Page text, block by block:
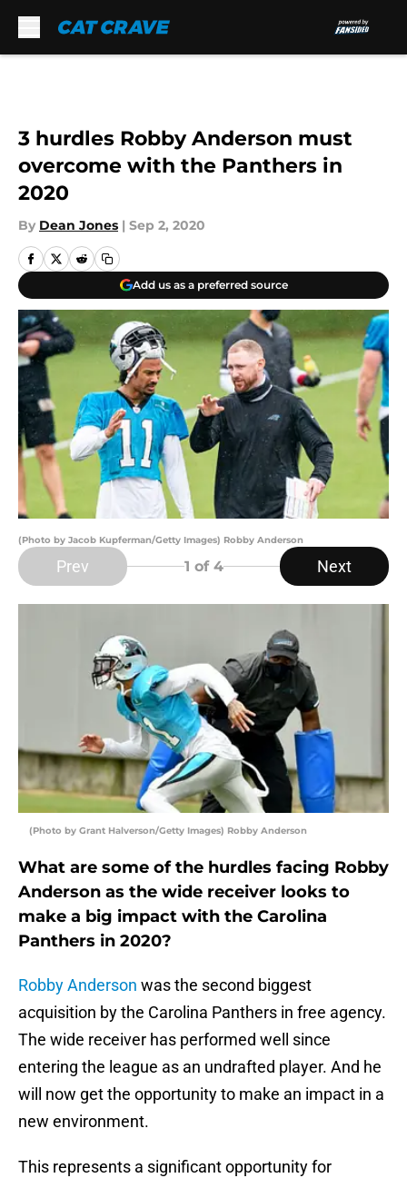
3 hurdles Robby Anderson must
overcome with the Panthers in
2020
By Dean Jones | Sep 2, 2020
Add us as a preferred source
(Photo by Jacob Kupferman/Getty Images) Robby Anderson
Prev 1 of 4 Next
(Photo by Grant Halverson/Getty Images) Robby Anderson
What are some of the hurdles facing Robby
Anderson as the wide receiver looks to
make a big impact with the Carolina
Panthers in 2020?
Robby Anderson was the second biggest
acquisition by the Carolina Panthers in free agency.
The wide receiver has performed well since
entering the league as an undrafted player. And he
will now get the opportunity to make an impact in a
new environment.
This represents a significant opportunity for